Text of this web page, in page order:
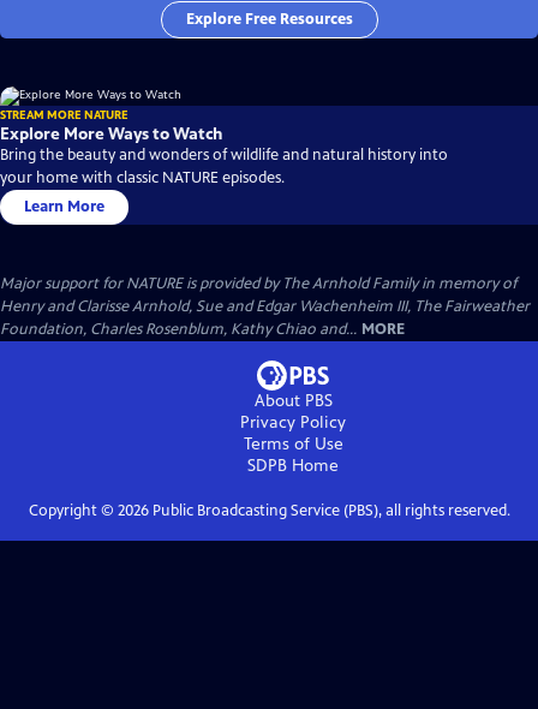
Explore Free Resources
STREAM MORE NATURE
Explore More Ways to Watch
Bring the beauty and wonders of wildlife and natural history into
your home with classic NATURE episodes.
Learn More
Major support for NATURE is provided by The Arnhold Family in memory of
Henry and Clarisse Arnhold, Sue and Edgar Wachenheim III, The Fairweather
Foundation, Charles Rosenblum, Kathy Chiao and... MORE
About PBS
Privacy Policy
Terms of Use
SDPB Home
Copyright © 2026Public Broadcasting Service (PBS), all rights reserved.